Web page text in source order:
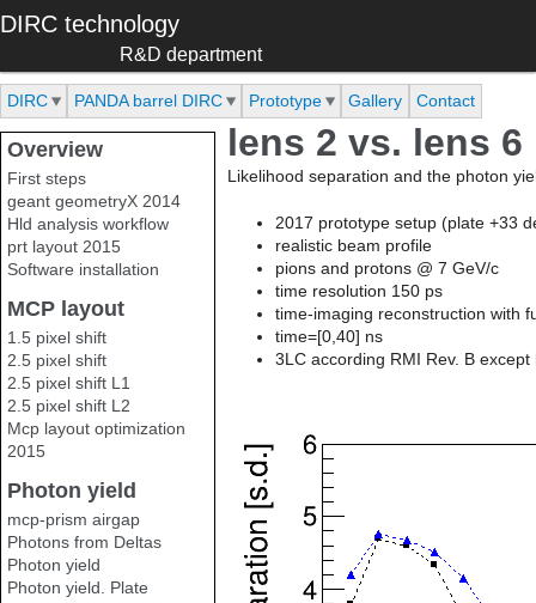
Skip to main content
DIRC technology
R&D department
DIRC PANDA barrel DIRC Prototype Gallery Contact
Overview
First steps
geant geometryX 2014
Hld analysis workflow
prt layout 2015
Software installation
MCP layout
1.5 pixel shift
2.5 pixel shift
2.5 pixel shift L1
2.5 pixel shift L2
Mcp layout optimization
2015
Photon yield
mcp-prism airgap
Photons from Deltas
Photon yield
Photon yield. Plate
lens 2 vs. lens 6
Likelihood separation and the photon
2017 prototype setup (plate +33
realistic beam profile
pions and protons @ 7 GeV/c
time resolution 150 ps
time-imaging reconstruction with
time=[0,40] ns
3LC according RMI Rev. B